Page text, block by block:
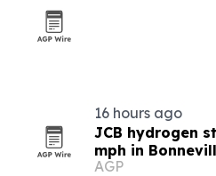
16 hours ago
JCB hydrogen
mph in
AGP